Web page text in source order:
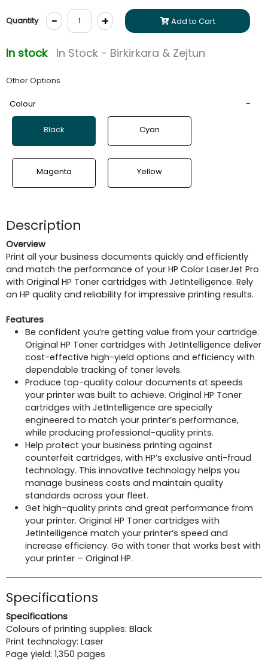
Quantity - + Add to Cart
In stock In Stock - Birkirkara & Zejtun
Other Options
Colour
Black Cyan
Magenta Yellow
Description
Overview
Print all your business documents quickly and efficiently
and match the performance of your HP Color LaserJet Pro
with Original HP Toner cartridges with JetIntelligence. Rely
on HP quality and reliability for impressive printing results.
Features
Be confident you’re getting value from your cartridge.
Original HP Toner cartridges with JetIntelligence deliver
cost-effective high-yield options and efficiency with
dependable tracking of toner levels.
Produce top-quality colour documents at speeds
your printer was built to achieve. Original HP Toner
cartridges with JetIntelligence are specially
engineered to match your printer’s performance,
while producing professional-quality prints.
Help protect your business printing against
counterfeit cartridges, with HP’s exclusive anti-fraud
technology. This innovative technology helps you
manage business costs and maintain quality
standards across your fleet.
Get high-quality prints and great performance from
your printer. Original HP Toner cartridges with
JetIntelligence match your printer’s speed and
increase efficiency. Go with toner that works best with
your printer – Original HP.
Specifications
Specifications
Colours of printing supplies: Black
Print technology: Laser
Page yield: 1,350 pages